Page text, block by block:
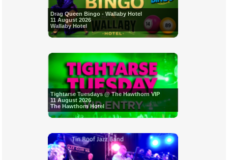
Drag Queen Bingo - Wallaby Hotel
11 August 2026
Wallaby Hotel
Tightarse Tuesdays @ The Hawthorn VIP
11 August 2026
The Hawthorn Hotel